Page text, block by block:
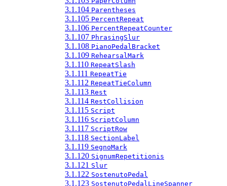
3.1.104 Parentheses
3.1.105 PercentRepeat
3.1.106 PercentRepeatCounter
3.1.107 PhrasingSlur
3.1.108 PianoPedalBracket
3.1.109 RehearsalMark
3.1.110 RepeatSlash
3.1.111 RepeatTie
3.1.112 RepeatTieColumn
3.1.113 Rest
3.1.114 RestCollision
3.1.115 Script
3.1.116 ScriptColumn
3.1.117 ScriptRow
3.1.118 SectionLabel
3.1.119 SegnoMark
3.1.120 SignumRepetitionis
3.1.121 Slur
3.1.122 SostenutoPedal
3.1.123 SostenutoPedalLineSpanner